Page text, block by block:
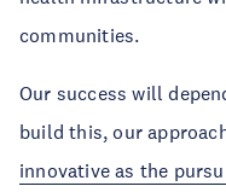
communities.
Our success will
build this, our
innovative as the